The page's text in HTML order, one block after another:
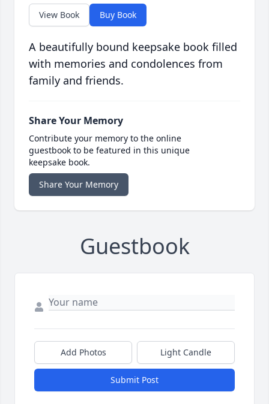
View Book Buy Book
A beautifully bound keepsake book filled
with memories and condolences from
family and friends.
Share Your Memory
Contribute your memory to the online
guestbook to be featured in this unique
keepsake book.
Share Your Memory
Guestbook
Add Photos Light Candle
Submit Post